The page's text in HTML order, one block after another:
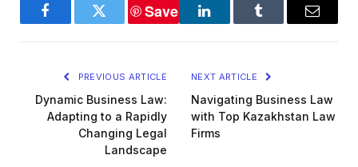
FacebookTwitter
Save
LinkedInTumblr Email
PREVIOUS ARTICLE
Dynamic Business Law:
Adapting to a Rapidly
Changing Legal
Landscape
NEXT ARTICLE
Navigating Business Law
with Top Kazakhstan Law
Firms